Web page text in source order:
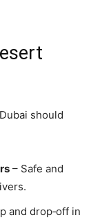
should
– Safe and
and drop‑off in